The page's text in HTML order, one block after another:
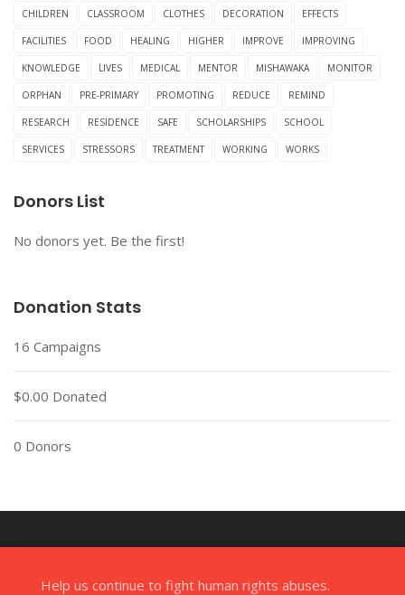
CHILDREN CLASSROOM CLOTHES DECORATION EFFECTS
FACILITIES FOOD HEALING HIGHER IMPROVE IMPROVING
KNOWLEDGE LIVES MEDICAL MENTOR MISHAWAKA MONITOR
ORPHAN PRE-PRIMARY PROMOTING REDUCE REMIND
RESEARCH RESIDENCE SAFE SCHOLARSHIPS SCHOOL
SERVICES STRESSORS TREATMENT WORKING WORKS
Donors List
No donors yet. Be the first!
Donation Stats
16 Campaigns
$0.00 Donated
0 Donors
Help us continue to fight human rights abuses.